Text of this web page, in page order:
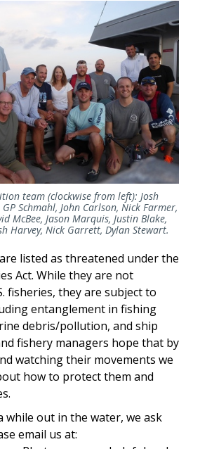
team (clockwise from left): Josh
Schmahl, John Carlson, Nick Farmer,
McBee, Jason Marquis, Justin Blake,
Harvey, Nick Garrett, Dylan Stewart.
listed as threatened under the
Act. While they are not
fisheries, they are subject to
entanglement in fishing
debris/pollution, and ship
fishery managers hope that by
watching their movements we
how to protect them and
while out in the water, we ask
email us at: